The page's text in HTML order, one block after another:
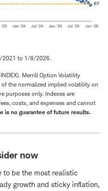
2021 to 1/8/2026.
Merrill Option Volatility
the normalized implied volatility on
purposes only. Indexes are
costs, and expenses and cannot
is no guarantee of future results.
now
to be the most realistic
growth and sticky inflation,